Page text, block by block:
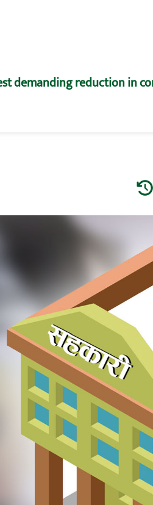
demanding reduction in